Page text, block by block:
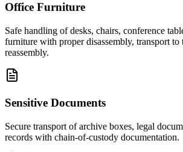
Office Furniture
Safe handling of desks, chairs, conference
furniture with proper disassembly, transport to
reassembly.
Sensitive Documents
Secure transport of archive boxes, legal
records with chain-of-custody documentation.